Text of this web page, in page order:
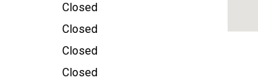
Closed
Closed
Closed
Closed